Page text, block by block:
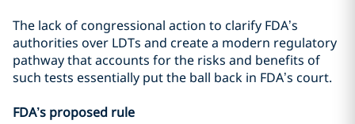
The lack of congressional action to clarify FDA’s
authorities over LDTs and create a modern regulatory
pathway that accounts for the risks and benefits of
such tests essentially put the ball back in FDA’s court.
FDA’s proposed rule